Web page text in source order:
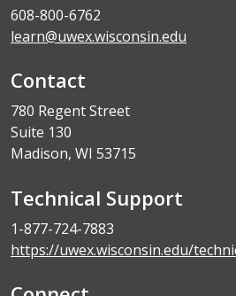
608-800-6762
learn@uwex.wisconsin.edu
Contact
780 Regent Street
Suite 130
Madison, WI 53715
Technical Support
1-877-724-7883
https://uwex.wisconsin.edu/